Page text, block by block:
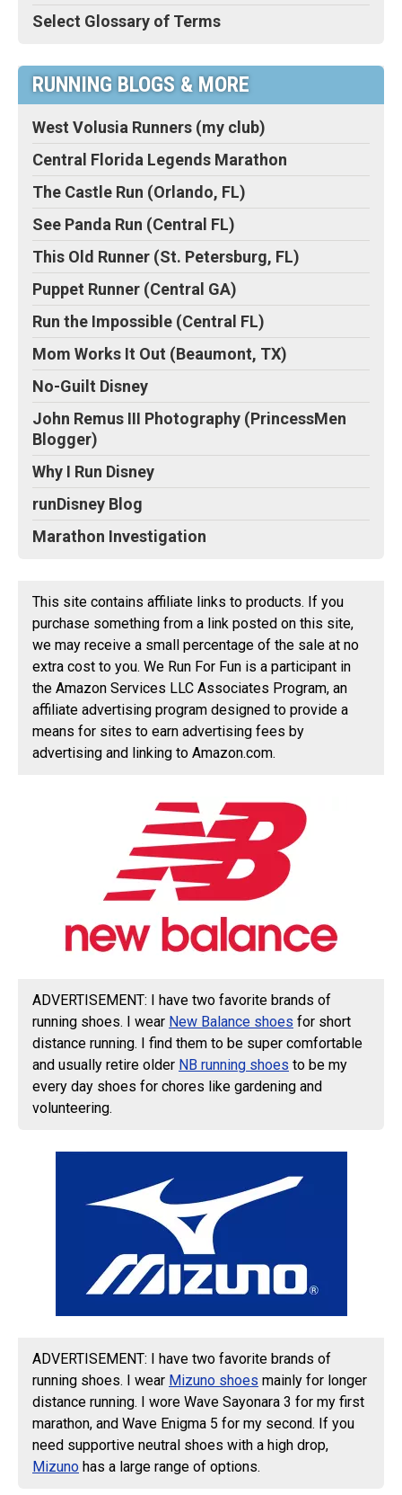
Select Glossary of Terms
RUNNING BLOGS & MORE
West Volusia Runners (my club)
Central Florida Legends Marathon
The Castle Run (Orlando, FL)
See Panda Run (Central FL)
This Old Runner (St. Petersburg, FL)
Puppet Runner (Central GA)
Run the Impossible (Central FL)
Mom Works It Out (Beaumont, TX)
No-Guilt Disney
John Remus III Photography (PrincessMen
Blogger)
Why I Run Disney
runDisney Blog
Marathon Investigation
This site contains affiliate links to products. If you
purchase something from a link posted on this site,
we may receive a small percentage of the sale at no
extra cost to you. We Run For Fun is a participant in
the Amazon Services LLC Associates Program, an
affiliate advertising program designed to provide a
means for sites to earn advertising fees by
advertising and linking to Amazon.com.
ADVERTISEMENT: I have two favorite brands of
running shoes. I wear New Balance shoes for short
distance running. I find them to be super comfortable
and usually retire older NB running shoes to be my
every day shoes for chores like gardening and
volunteering.
ADVERTISEMENT: I have two favorite brands of
running shoes. I wear Mizuno shoes mainly for longer
distance running. I wore Wave Sayonara 3 for my first
marathon, and Wave Enigma 5 for my second. If you
need supportive neutral shoes with a high drop,
Mizuno has a large range of options.